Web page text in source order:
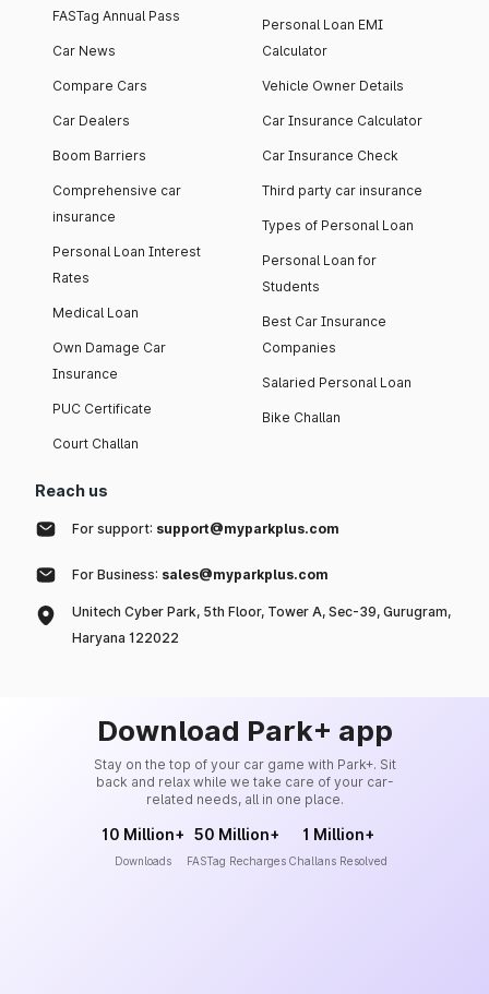
FASTag Annual Pass
Car News
Compare Cars
Car Dealers
Boom Barriers
Comprehensive car
insurance
Personal Loan Interest
Rates
Medical Loan
Own Damage Car
Insurance
PUC Certificate
Court Challan
Personal Loan EMI
Calculator
Vehicle Owner Details
Car Insurance Calculator
Car Insurance Check
Third party car insurance
Types of Personal Loan
Personal Loan for
Students
Best Car Insurance
Companies
Salaried Personal Loan
Bike Challan
Reach us
For support: support@myparkplus.com
For Business: sales@myparkplus.com
Unitech Cyber Park, 5th Floor, Tower A, Sec-39, Gurugram,
Haryana 122022
Download Park+ app
Stay on the top of your car game with Park+. Sit
back and relax while we take care of your car-
related needs, all in one place.
10 Million+
Downloads
50 Million+
FASTag Recharges
1 Million+
Challans Resolved